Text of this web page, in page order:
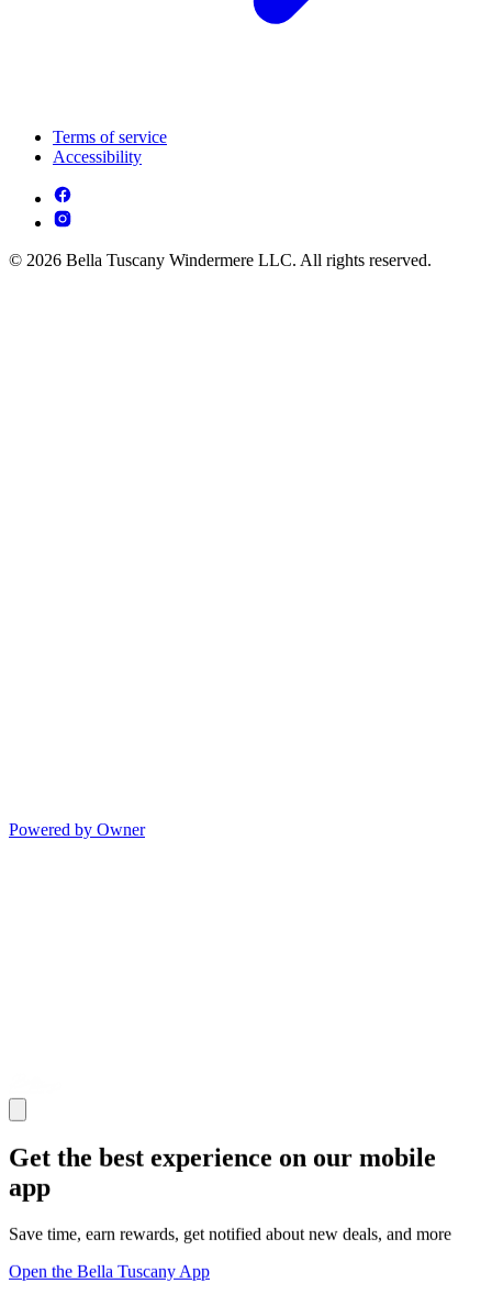
Terms of service
Accessibility
© 2026 Bella Tuscany Windermere LLC. All rights reserved.
Powered by Owner
Get the best experience on our mobile
app
Save time, earn rewards, get notified about new deals, and more
Open the Bella Tuscany App